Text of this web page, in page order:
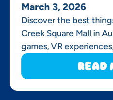
March 3, 2026
Discover the best
Creek Square Mall in
games, VR
Read